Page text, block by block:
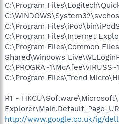
C:\Program
C:\Program
C:\Program Files\Internet
C:\Program Files\Common
Shared\Windows
C:\Program Files\Trend
R1 -
http://www.google.co.uk/ig/